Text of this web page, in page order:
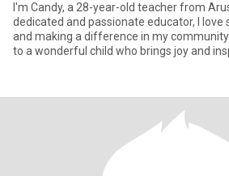
I'm Candy, a 28-year-old teacher from
dedicated and passionate educator, I love
and making a difference in my
to a wonderful child who brings joy and